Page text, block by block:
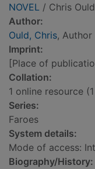
NOVEL / Chris Ould
Author:
Ould, Chris, Author
Imprint:
[Place of
Collation:
1 online resource
Series:
Faroes
System details:
Mode of access:
Biography/History: